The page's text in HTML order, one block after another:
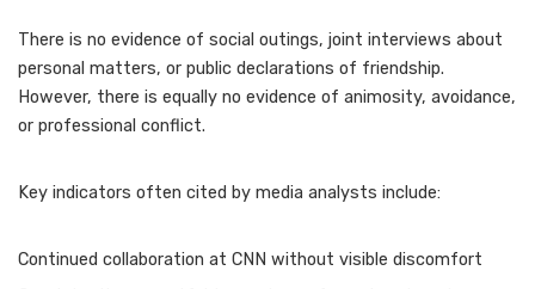
There is no evidence of social outings, joint interviews about
personal matters, or public declarations of friendship.
However, there is equally no evidence of animosity, avoidance,
or professional conflict.
Key indicators often cited by media analysts include:
Continued collaboration at CNN without visible discomfort